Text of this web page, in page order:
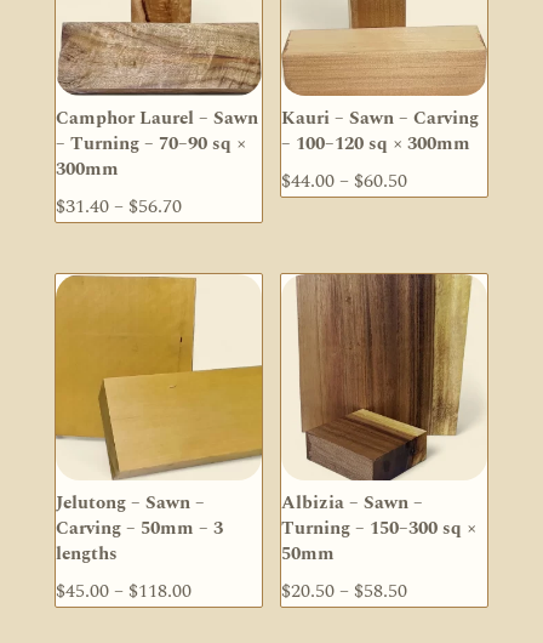
Camphor Laurel – Sawn
– Turning – 70–90 sq ×
300mm
$31.40– $56.70Price
$31.40
through
$56.70
Kauri – Sawn – Carving
– 100–120 sq × 300mm
$44.00– $60.50Price
through
$60.50
Jelutong – Sawn –
Carving – 50mm – 3
lengths
$45.00– $118.00Price
Albizia – Sawn –
Turning – 150–300 sq ×
50mm
$20.50– $58.50Price